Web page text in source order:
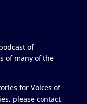
of
of many of the
for Voices of
please contact